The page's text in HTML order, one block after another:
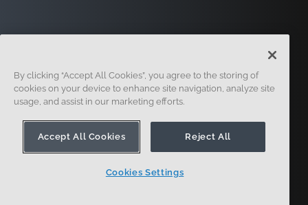
Legal
By clicking “Accept All Cookies”, you agree to the storing of
cookies on your device to enhance site navigation, analyze site
usage, and assist in our marketing efforts.
Accept All Cookies Reject All
Cookies Settings